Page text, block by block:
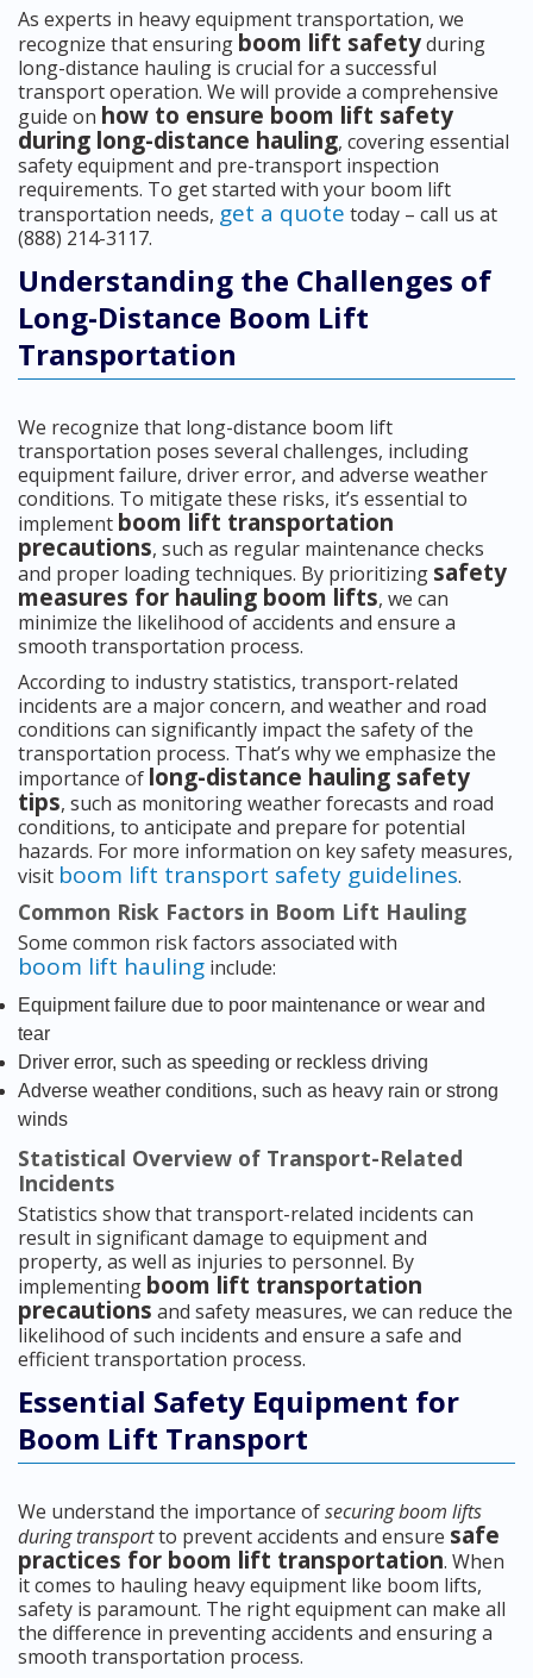
As experts in heavy equipment transportation, we
recognize that ensuring boom lift safetyduring
long-distance hauling is crucial for a successful
transport operation. We will provide a comprehensive
guide on how to ensure boom lift safety
during long-distance hauling, covering essential
safety equipment and pre-transport inspection
requirements. To get started with your boom lift
transportation needs, get a quote today – call us at
(888) 214-3117.
Understanding the Challenges of
Long-Distance Boom Lift
Transportation
We recognize that long-distance boom lift
transportation poses several challenges, including
equipment failure, driver error, and adverse weather
conditions. To mitigate these risks, it’s essential to
implement boom lift transportation
precautions, such as regular maintenance checks
and proper loading techniques. By prioritizing safety
measures for hauling boom lifts, we can
minimize the likelihood of accidents and ensure a
smooth transportation process.
According to industry statistics, transport-related
incidents are a major concern, and weather and road
conditions can significantly impact the safety of the
transportation process. That’s why we emphasize the
importance of long-distance hauling safety
tips, such as monitoring weather forecasts and road
conditions, to anticipate and prepare for potential
hazards. For more information on key safety measures,
visit boom lift transport safety guidelines.
Common Risk Factors in Boom Lift Hauling
Some common risk factors associated with
boom lift hauling include:
Equipment failure due to poor maintenance or wear and
tear
Driver error, such as speeding or reckless driving
Adverse weather conditions, such as heavy rain or strong
winds
Statistical Overview of Transport-Related
Incidents
Statistics show that transport-related incidents can
result in significant damage to equipment and
property, as well as injuries to personnel. By
implementing boom lift transportation
precautions and safety measures, we can reduce the
likelihood of such incidents and ensure a safe and
efficient transportation process.
Essential Safety Equipment for
Boom Lift Transport
We understand the importance ofsecuring boom lifts
during transportto prevent accidents and ensure safe
practices for boom lift transportation. When
it comes to hauling heavy equipment like boom lifts,
safety is paramount. The right equipment can make all
the difference in preventing accidents and ensuring a
smooth transportation process.